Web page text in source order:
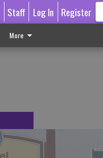
Staff Log In Register
More